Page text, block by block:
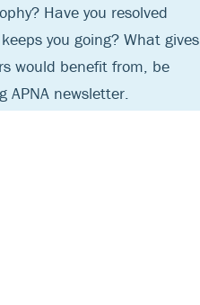
Have you resolved
you going? What gives
would benefit from, be
APNA newsletter.